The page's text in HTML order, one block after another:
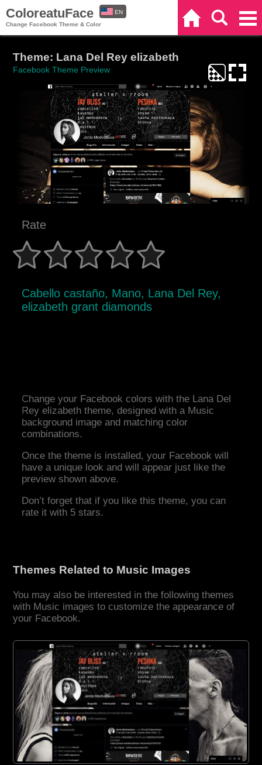
ColoreatuFace
Change Facebook Theme & Color
EN
Theme: Lana Del Rey elizabeth
Facebook Theme Preview
Rate
Cabello castaño, Mano, Lana Del Rey,
elizabeth grant diamonds
Change your Facebook colors with the Lana Del
Rey elizabeth theme, designed with a Music
background image and matching color
combinations.
Once the theme is installed, your Facebook will
have a unique look and will appear just like the
preview shown above.
Don’t forget that if you like this theme, you can
rate it with 5 stars.
Themes Related to Music Images
You may also be interested in the following themes
with Music images to customize the appearance of
your Facebook.